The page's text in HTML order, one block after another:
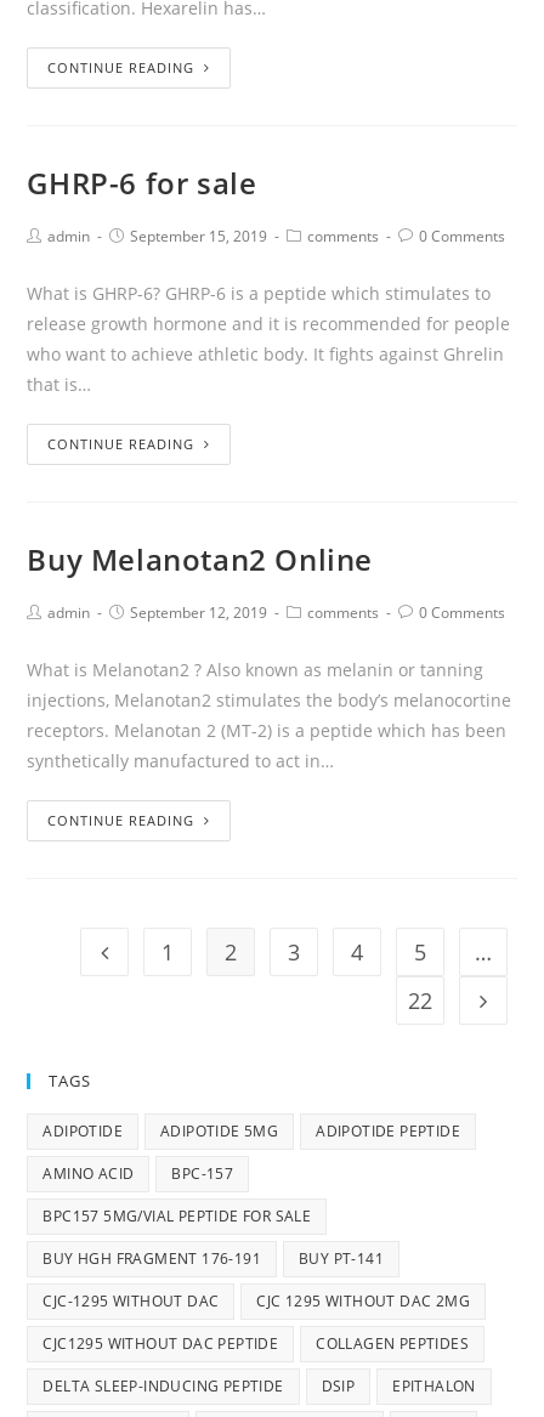
classification. Hexarelin has…
CONTINUE READING
GHRP-6 for sale
admin September 15, 2019 comments 0 Comments
What is GHRP-6? GHRP-6 is a peptide which stimulates to
release growth hormone and it is recommended for people
who want to achieve athletic body. It fights against Ghrelin
that is…
CONTINUE READING
Buy Melanotan2 Online
admin September 12, 2019 comments 0 Comments
What is Melanotan2 ? Also known as melanin or tanning
injections, Melanotan2 stimulates the body’s melanocortine
receptors. Melanotan 2 (MT-2) is a peptide which has been
synthetically manufactured to act in…
CONTINUE READING
1 2 3 4 5
…
22
TAGS
ADIPOTIDE ADIPOTIDE 5MG ADIPOTIDE PEPTIDE
AMINO ACID BPC-157
BPC157 5MG/VIAL PEPTIDE FOR SALE
BUY HGH FRAGMENT 176-191 BUY PT-141
CJC-1295 WITHOUT DAC CJC 1295 WITHOUT DAC 2MG
CJC1295 WITHOUT DAC PEPTIDE COLLAGEN PEPTIDES
DELTA SLEEP-INDUCING PEPTIDE DSIP EPITHALON